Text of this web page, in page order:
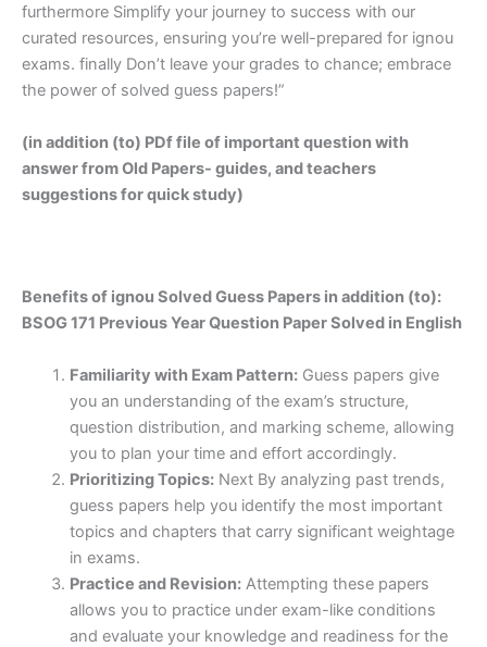
furthermore Simplify your journey to success with our
curated resources, ensuring you’re well-prepared for ignou
exams. finally Don’t leave your grades to chance; embrace
the power of solved guess papers!”
(in addition (to) PDf file of important question with
answer from Old Papers- guides, and teachers
suggestions for quick study)
Benefits of ignou Solved Guess Papers in addition (to):
BSOG 171 Previous Year Question Paper Solved in English
Familiarity with Exam Pattern:Guess papers give
you an understanding of the exam’s structure,
question distribution, and marking scheme, allowing
you to plan your time and effort accordingly.
Prioritizing Topics:Next By analyzing past trends,
guess papers help you identify the most important
topics and chapters that carry significant weightage
in exams.
Practice and Revision:Attempting these papers
allows you to practice under exam-like conditions
and evaluate your knowledge and readiness for the